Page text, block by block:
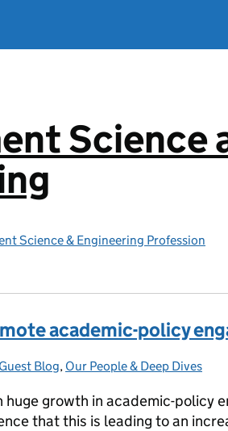
Science
Science & Engineering Profession
academic-policy
Categories:
Guest Blog, Our People & Deep Dives
growth in academic-policy
that this is leading to an